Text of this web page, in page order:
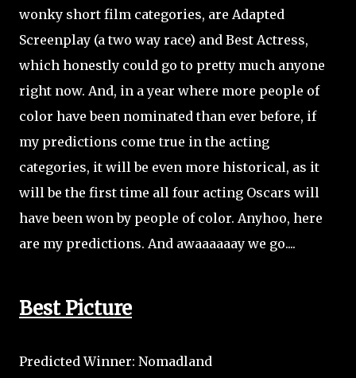
wonky short film categories, are Adapted
Screenplay (a two way race) and Best Actress,
which honestly could go to pretty much anyone
right now. And, in a year where more people of
color have been nominated than ever before, if
my predictions come true in the acting
categories, it will be even more historical, as it
will be the first time all four acting Oscars will
have been won by people of color. Anyhoo, here
are my predictions. And awaaaaaay we go....
Best Picture
Predicted Winner: Nomadland